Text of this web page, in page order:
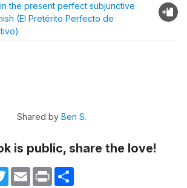
the present perfect subjunctive
(El Pretérito Perfecto de
Shared by Ben S.
is public, share the love!
TwitterEmail Print